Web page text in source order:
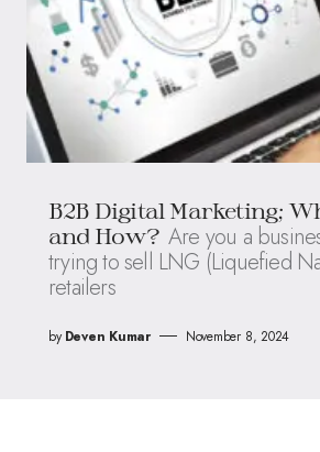
B2B Digital Marketing;
and How? Are you a
trying to sell LNG (Liquefied
retailers
by Deven Kumar November 8, 2024